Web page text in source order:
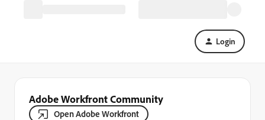
Login
Adobe Workfront Community
Open Adobe Workfront